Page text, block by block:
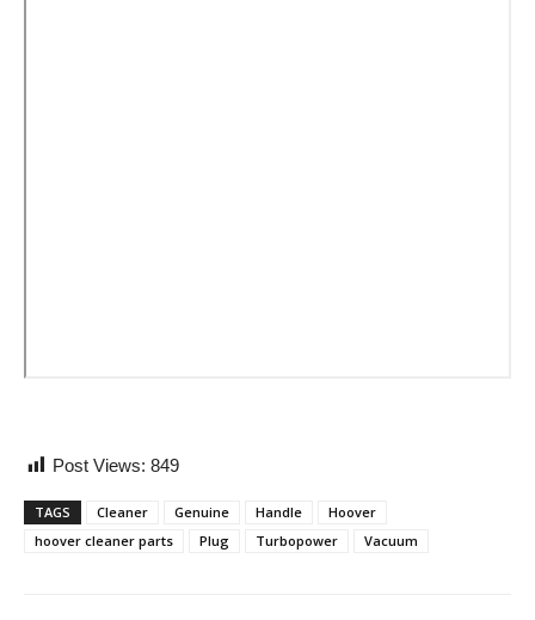
Post Views: 849
TAGS Cleaner Genuine Handle
Hoover
hoover cleaner parts
Plug Turbopower Vacuum